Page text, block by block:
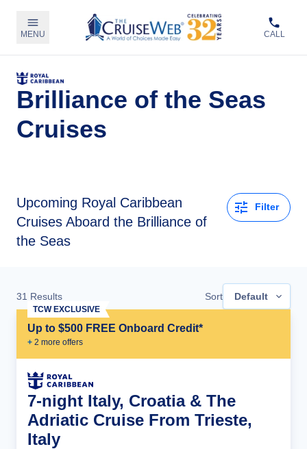
MENU CALL
Brilliance of the Seas
Cruises
Upcoming Royal Caribbean
Cruises Aboard the Brilliance of
the Seas
Filter
31 Results Sort Default
Up to $500 FREE Onboard Credit*
+ 2 more offers
TCW EXCLUSIVE
7-night Italy, Croatia & The
Adriatic Cruise From Trieste,
Italy